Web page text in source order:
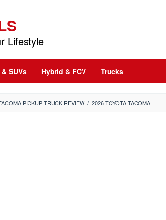
Lifestyle
SUVs Hybrid & FCV Trucks
PICKUP TRUCK REVIEW / 2026 TOYOTA TACOMA